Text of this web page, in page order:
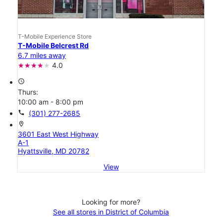
T-Mobile Experience Store
T-Mobile Belcrest Rd
6.7 miles away
4.0
access_time
Thurs:
10:00 am - 8:00 pm
call (301) 277-2685
location_on
3601 East West Highway
A-1
Hyattsville, MD 20782
View
Looking for more?
See all stores in District of Columbia